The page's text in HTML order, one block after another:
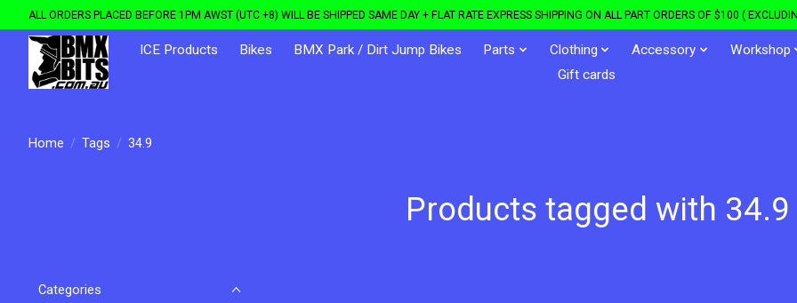
ALL ORDERS PLACED BEFORE 1PM AWST (UTC +8) WILL BE SHIPPED SAME DAY + FLAT RATE EXPRESS SHIPPING ON ALL PART ORDERS OF $100 (
ICE Products Bikes BMX Park / Dirt Jump Bikes Parts Clothing Accessory
Workshop
Gift cards
Home / Tags / 34.9
Products tagged with 34.9
Categories